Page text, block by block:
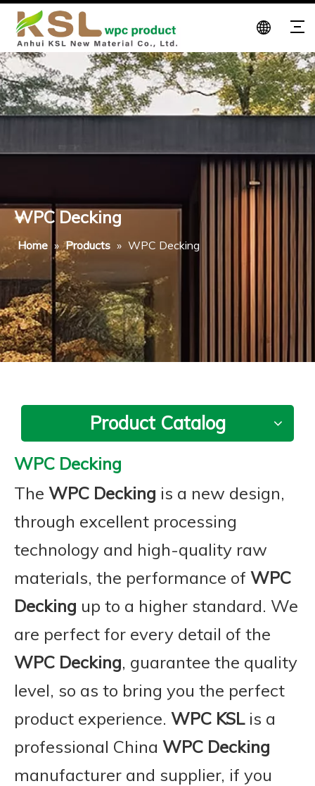
WPC Decking
Home » Products » WPC Decking
Product Catalog
WPC Decking
The WPC Decking is a new design,
through excellent processing
technology and high-quality raw
materials, the performance of WPC
Decking up to a higher standard. We
are perfect for every detail of the
WPC Decking, guarantee the quality
level, so as to bring you the perfect
product experience. WPC KSLis a
professional China WPC Decking
manufacturer and supplier, if you